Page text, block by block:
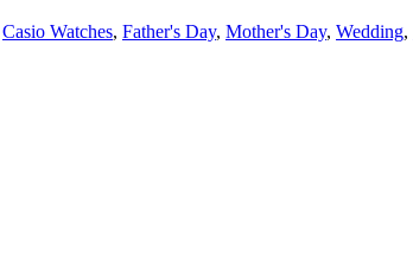
Casio Watches, Father's Day, Mother's Day, Wedding,